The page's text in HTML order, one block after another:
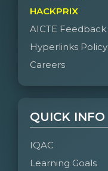
HACKPRIX
AICTE Feedback
Hyperlinks Policy
Careers
QUICK INFO
IQAC
Learning Goals